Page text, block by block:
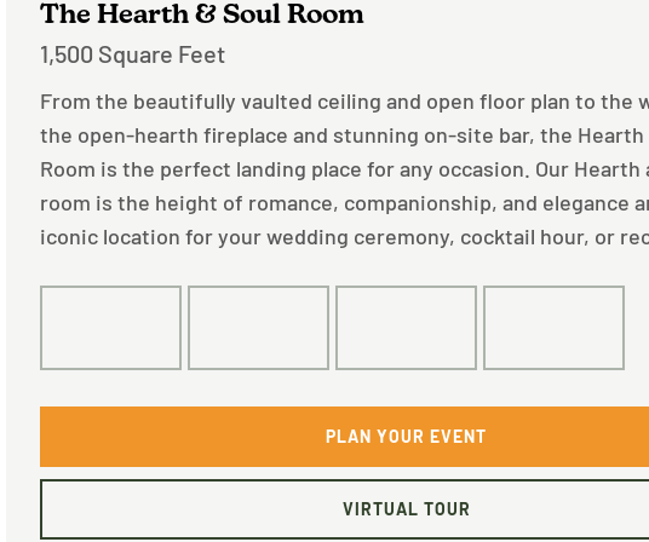
The Hearth & Soul Room
1,500 Square Feet
From the beautifully vaulted ceiling and open floor plan to the
the open-hearth fireplace and stunning on-site bar, the Hearth
Room is the perfect landing place for any occasion. Our Hearth
room is the height of romance, companionship, and elegance
iconic location for your wedding ceremony, cocktail hour, or
PLAN YOUR EVENT
VIRTUAL TOUR